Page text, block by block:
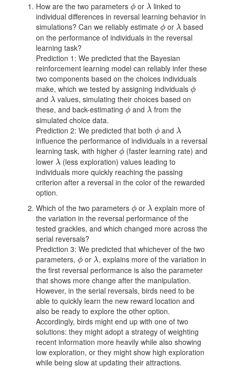
How are the two parameters ϕ
ϕor λ
λ linked to
individual differences in reversal learning behavior in
simulations? Can we reliably estimate ϕ
ϕor λ
λbased
on the performance of individuals in the reversal
learning task?
Prediction 1: We predicted that the Bayesian
reinforcement learning model can reliably infer these
two components based on the choices individuals
make, which we tested by assigning individuals ϕ
ϕ
and λ
λvalues, simulating their choices based on
these, and back-estimating ϕ
ϕand λ
λfrom the
simulated choice data.
Prediction 2: We predicted that both ϕ
ϕand λ
λ
influence the performance of individuals in a reversal
learning task, with higher ϕ
ϕ(faster learning rate) and
lower λ
λ (less exploration) values leading to
individuals more quickly reaching the passing
criterion after a reversal in the color of the rewarded
option.
Which of the two parameters ϕ
ϕor λ
λ explain more of
the variation in the reversal performance of the
tested grackles, and which changed more across the
serial reversals?
Prediction 3: We predicted that whichever of the two
parameters, ϕ
ϕor λ
λ, explains more of the variation in
the first reversal performance is also the parameter
that shows more change after the manipulation.
However, in the serial reversals, birds need to be
able to quickly learn the new reward location and
also be ready to explore the other option.
Accordingly, birds might end up with one of two
solutions: they might adopt a strategy of weighting
recent information more heavily while also showing
low exploration, or they might show high exploration
while being slow at updating their attractions.